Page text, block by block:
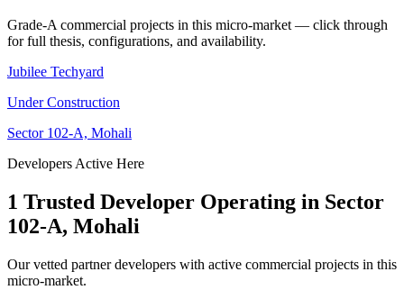
Grade-A commercial projects in this micro-market — click through
for full thesis, configurations, and availability.
Jubilee Techyard
Under Construction
Sector 102-A, Mohali
Developers Active Here
1 Trusted Developer Operating in Sector
102-A, Mohali
Our vetted partner developers with active commercial projects in this
micro-market.